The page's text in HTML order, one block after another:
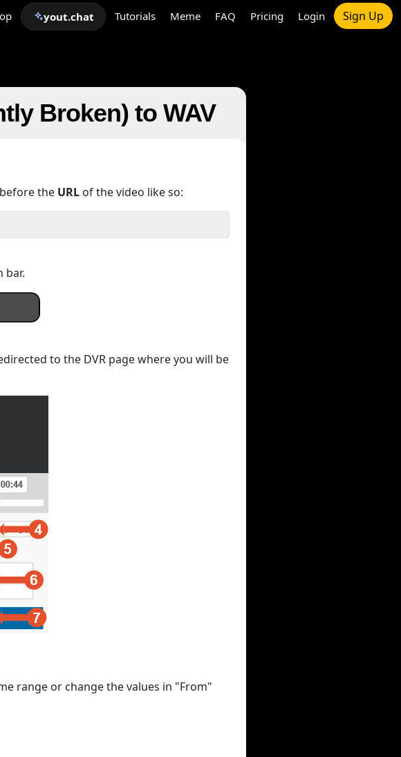
yout.chat Tutorials Meme FAQ Pricing Login Sign Up
Broken) to WAV
before the URL of the video like so:
bar.
to the DVR page where you will be
range or change the values in "From"